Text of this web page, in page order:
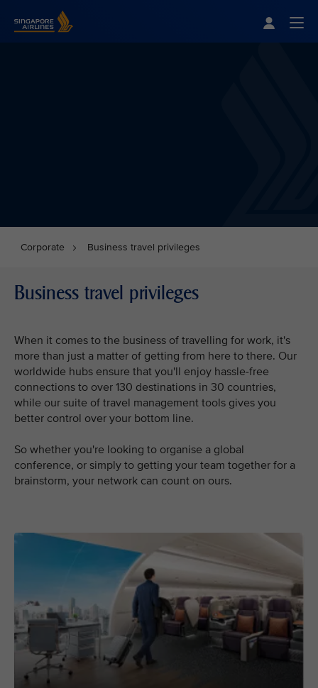
Corporate Business travel privileges
Business travel privileges
When it comes to the business of travelling for work, it's
more than just a matter of getting from here to there. Our
worldwide hubs ensure that you'll enjoy hassle-free
connections to over 130 destinations in 30 countries,
while our suite of travel management tools gives you
better control over your bottom line.
So whether you're looking to organise a global
conference, or simply to getting your team together for a
brainstorm, your network can count on ours.